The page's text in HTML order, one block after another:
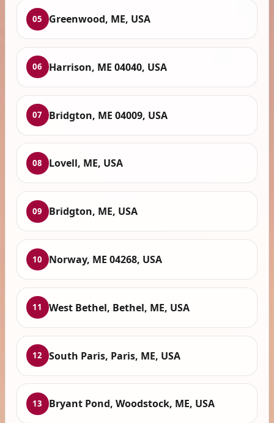
05 Greenwood, ME, USA
06 Harrison, ME 04040, USA
07 Bridgton, ME 04009, USA
08 Lovell, ME, USA
09 Bridgton, ME, USA
10 Norway, ME 04268, USA
11 West Bethel, Bethel, ME, USA
12 South Paris, Paris, ME, USA
13 Bryant Pond, Woodstock, ME, USA